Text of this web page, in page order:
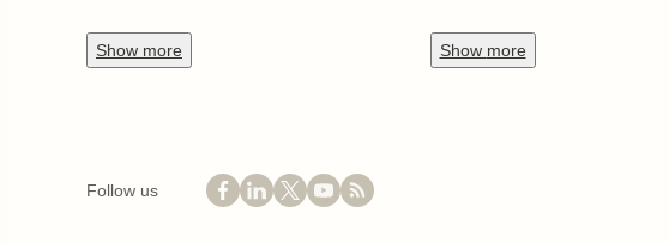
Show more Show more
Follow us